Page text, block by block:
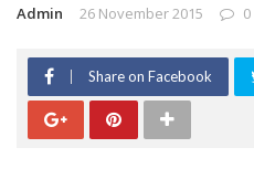
Admin 26 November 2015 0
Share on Facebook